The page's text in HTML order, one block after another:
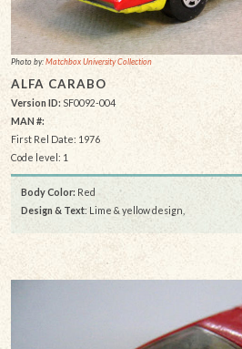
Photo by:Matchbox University Collection
ALFA CARABO
Version ID: SF0092-004
MAN #:
First Rel Date: 1976
Code level: 1
Body Color: Red
Design & Text: Lime & yellow design,